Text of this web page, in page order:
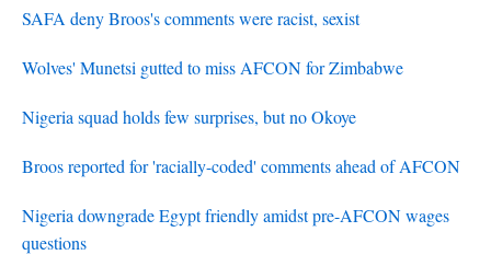
SAFA deny Broos's comments were racist, sexist
Wolves' Munetsi gutted to miss AFCON for Zimbabwe
Nigeria squad holds few surprises, but no Okoye
Broos reported for 'racially-coded' comments ahead of AFCON
Nigeria downgrade Egypt friendly amidst pre-AFCON wages
questions